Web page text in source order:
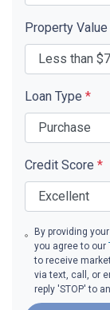
Property Value
Loan Type *
Credit Score *
By providing
you agree to our
to receive
via text, call, or
reply 'STOP' to